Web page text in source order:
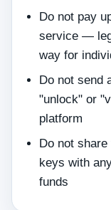
Do not pay
service —
way for
Do not send
"unlock" or
platform
Do not
keys with
funds